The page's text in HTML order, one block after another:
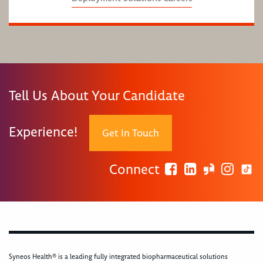
Tell Us About Your Candidate
Experience! Get In Touch
Connect
Syneos Health® is a leading fully integrated biopharmaceutical solutions